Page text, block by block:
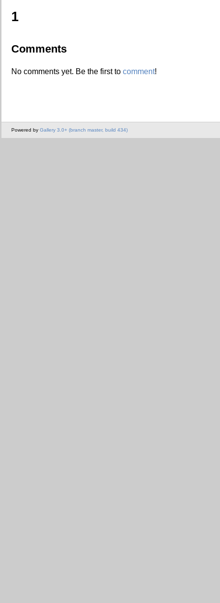
1
Comments
No comments yet. Be the first to comment!
Powered by Gallery 3.0+ (branch master, build 434)